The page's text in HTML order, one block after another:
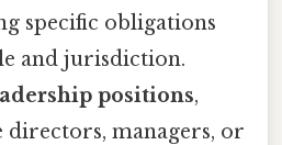
specific obligations
and jurisdiction.
positions,
directors, managers, or